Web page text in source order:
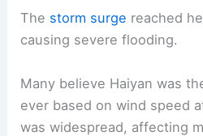
The storm surge reached
causing severe flooding.
Many believe Haiyan was
ever based on wind speed
was widespread, affecting